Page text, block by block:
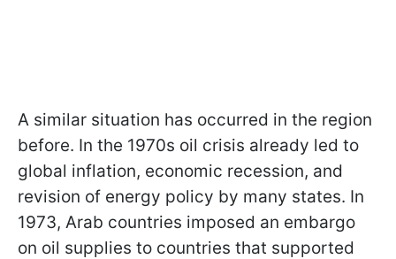
A similar situation has occurred in the region
before. In the 1970s oil crisis already led to
global inflation, economic recession, and
revision of energy policy by many states. In
1973, Arab countries imposed an embargo
on oil supplies to countries that supported